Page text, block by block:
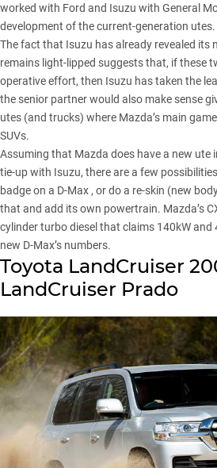
worked with Ford and Isuzu with General
development of the current-generation utes.
The fact that Isuzu has already revealed its
remains light-lipped suggests that, if these
operative effort, then Isuzu has taken the
the senior partner would also make sense
utes (and trucks) where Mazda’s main
SUVs.
Assuming that Mazda does have a new ute
tie-up with Isuzu, there are a few
badge on a D-Max , or do a re-skin (new
that and add its own powertrain. Mazda’s
cylinder turbo diesel that claims 140kW
new D-Max’s numbers.
Toyota LandCruiser
LandCruiser Prado